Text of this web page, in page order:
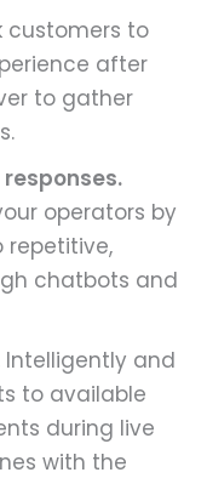
customers to
after
to gather
operators by
repetitive,
chatbots and
Intelligently and
to available
during live
with the